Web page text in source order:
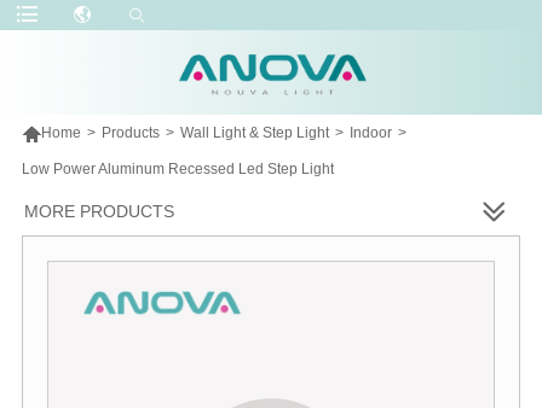
Home > Products > Wall Light & Step Light > Indoor >
Low Power Aluminum Recessed Led Step Light
MORE PRODUCTS